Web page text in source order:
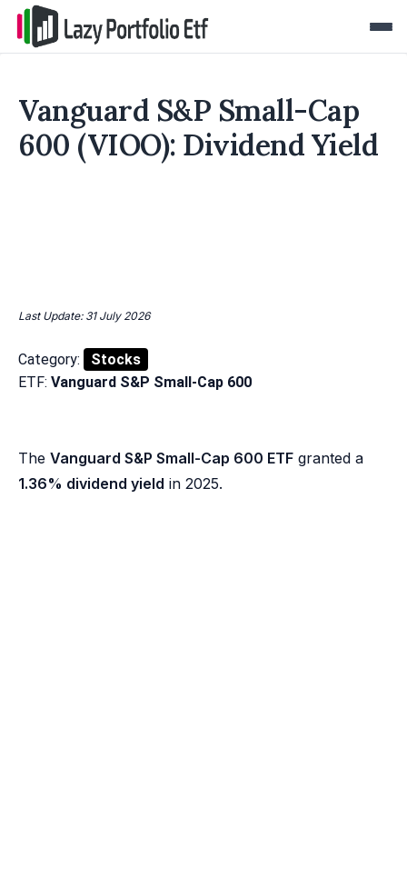
Vanguard S&P Small-Cap
600 (VIOO): Dividend Yield
Last Update: 31 July 2026
Category:
Stocks
ETF: Vanguard S&P Small-Cap 600
The Vanguard S&P Small-Cap 600 ETF granted a
1.36% dividend yield in 2025.